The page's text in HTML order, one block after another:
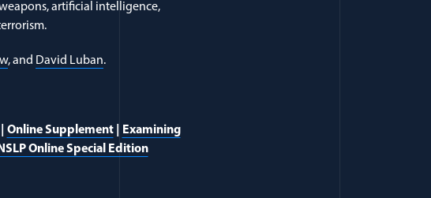
artificial intelligence,
, and David Luban.
Online Supplement|
Examining
Online Special Edition